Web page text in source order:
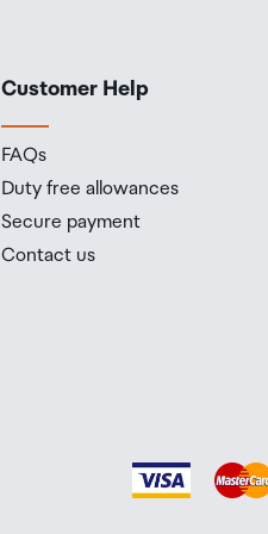
Customer Help
FAQs
Duty free allowances
Secure payment
Contact us